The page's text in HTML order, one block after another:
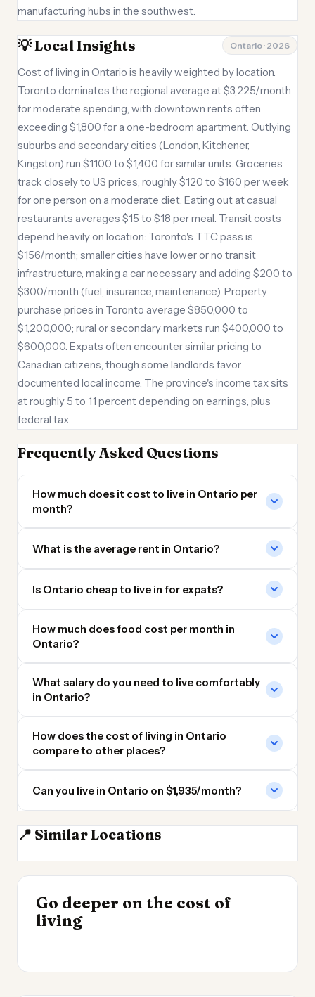
manufacturing hubs in the southwest.
💡 Local Insights Ontario · 2026
Cost of living in Ontario is heavily weighted by location.
Toronto dominates the regional average at $3,225/month
for moderate spending, with downtown rents often
exceeding $1,800 for a one-bedroom apartment. Outlying
suburbs and secondary cities (London, Kitchener,
Kingston) run $1,100 to $1,400 for similar units. Groceries
track closely to US prices, roughly $120 to $160 per week
for one person on a moderate diet. Eating out at casual
restaurants averages $15 to $18 per meal. Transit costs
depend heavily on location: Toronto's TTC pass is
$156/month; smaller cities have lower or no transit
infrastructure, making a car necessary and adding $200 to
$300/month (fuel, insurance, maintenance). Property
purchase prices in Toronto average $850,000 to
$1,200,000; rural or secondary markets run $400,000 to
$600,000. Expats often encounter similar pricing to
Canadian citizens, though some landlords favor
documented local income. The province's income tax sits
at roughly 5 to 11 percent depending on earnings, plus
federal tax.
Frequently Asked Questions
How much does it cost to live in Ontario per
month?
What is the average rent in Ontario?
Is Ontario cheap to live in for expats?
How much does food cost per month in
Ontario?
What salary do you need to live comfortably
in Ontario?
How does the cost of living in Ontario
compare to other places?
Can you live in Ontario on $1,935/month?
📍 Similar Locations
Oshawa
Go deeper on the cost of
living
Stretches Furthest
2026
INSIGHT
Cheapest Places to
Live 2026